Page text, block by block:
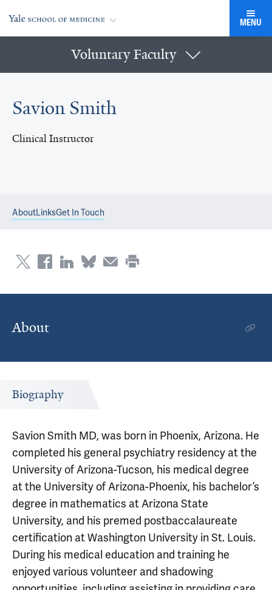
MENU
Voluntary Faculty
Savion Smith
Clinical Instructor
AboutLinksGet In Touch
About
Biography
Savion Smith MD, was born in Phoenix, Arizona. He
completed his general psychiatry residency at the
University of Arizona-Tucson, his medical degree
at the University of Arizona-Phoenix, his bachelor’s
degree in mathematics at Arizona State
University, and his premed postbaccalaureate
certification at Washington University in St. Louis.
During his medical education and training he
enjoyed various volunteer and shadowing